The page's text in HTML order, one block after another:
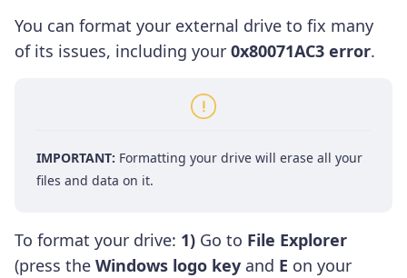
You can format your external drive to fix many
of its issues, including your 0x80071AC3 error.
IMPORTANT: Formatting your drive will erase all your
files and data on it.
To format your drive: 1) Go to File Explorer
(press the Windows logo key and E on your